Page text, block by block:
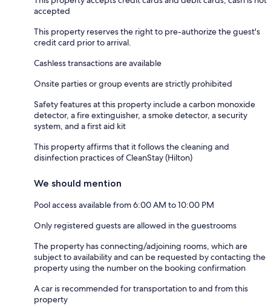
accepted
This property reserves the right to pre-authorize the guest's
credit card prior to arrival.
Cashless transactions are available
Onsite parties or group events are strictly prohibited
Safety features at this property include a carbon monoxide
detector, a fire extinguisher, a smoke detector, a security
system, and a first aid kit
This property affirms that it follows the cleaning and
disinfection practices of CleanStay (Hilton)
We should mention
Pool access available from 6:00 AM to 10:00 PM
Only registered guests are allowed in the guestrooms
The property has connecting/adjoining rooms, which are
subject to availability and can be requested by contacting the
property using the number on the booking confirmation
A car is recommended for transportation to and from this
property